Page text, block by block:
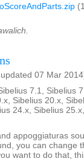
07 Mar
7.1, Sibelius
Sibelius 20.x,
24.x, Sibelius
appoggiaturas
you can change
want to do that,